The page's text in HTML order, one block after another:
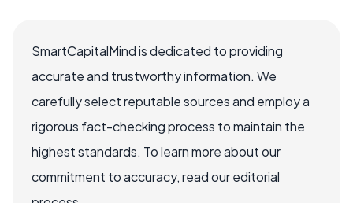
SmartCapitalMind is dedicated to providing
accurate and trustworthy information. We
carefully select reputable sources and employ a
rigorous fact-checking process to maintain the
highest standards. To learn more about our
commitment to accuracy, read our editorial